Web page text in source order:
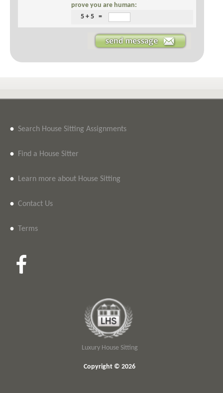
prove you are human:
5 + 5 =
• Search House Sitting Assignments
• Find a House Sitter
• Learn more about House Sitting
• Contact Us
• Terms
Luxury House Sitting
Copyright © 2026